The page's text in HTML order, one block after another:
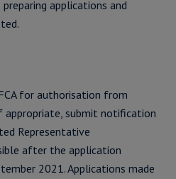
applications and
for authorisation from
appropriate, submit notification
Representative
after the application
2021. Applications made